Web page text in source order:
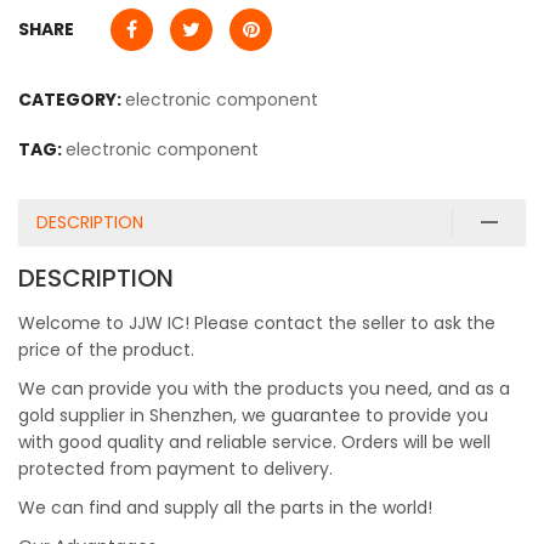
SHARE
CATEGORY:electronic component
TAG:electronic component
DESCRIPTION
DESCRIPTION
Welcome to JJW IC! Please contact the seller to ask the
price of the product.
We can provide you with the products you need, and as a
gold supplier in Shenzhen, we guarantee to provide you
with good quality and reliable service. Orders will be well
protected from payment to delivery.
We can find and supply all the parts in the world!